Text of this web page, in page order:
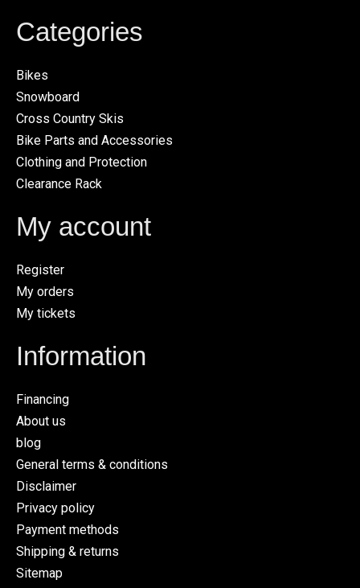
Categories
Bikes
Snowboard
Cross Country Skis
Bike Parts and Accessories
Clothing and Protection
Clearance Rack
My account
Register
My orders
My tickets
Information
Financing
About us
blog
General terms & conditions
Disclaimer
Privacy policy
Payment methods
Shipping & returns
Sitemap